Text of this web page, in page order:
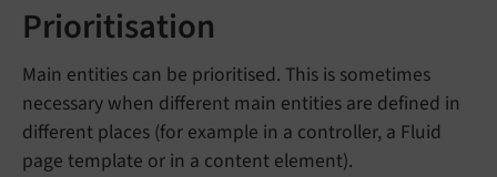
Prioritisation
Main entities can be prioritised. This is sometimes
necessary when different main entities are defined in
different places (for example in a controller, a Fluid
page template or in a content element).